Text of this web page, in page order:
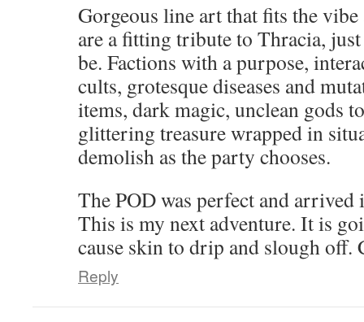
Gorgeous line art that fits the vibe
are a fitting tribute to Thracia,
be. Factions with a purpose,
cults, grotesque diseases and
items, dark magic, unclean gods
glittering treasure wrapped in
demolish as the party chooses.
The POD was perfect and
This is my next adventure. It is
cause skin to drip and slough off.
Reply